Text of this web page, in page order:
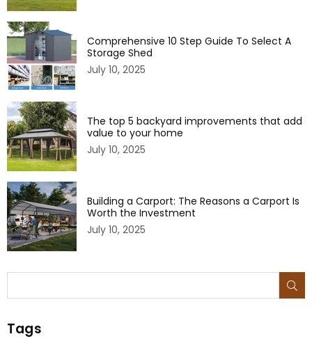
Comprehensive 10 Step Guide To Select A
Storage Shed
July 10, 2025
The top 5 backyard improvements that add
value to your home
July 10, 2025
Building a Carport: The Reasons a Carport Is
Worth the Investment
July 10, 2025
Tags